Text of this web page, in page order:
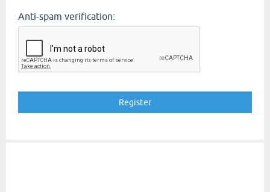
Anti-spam verification: